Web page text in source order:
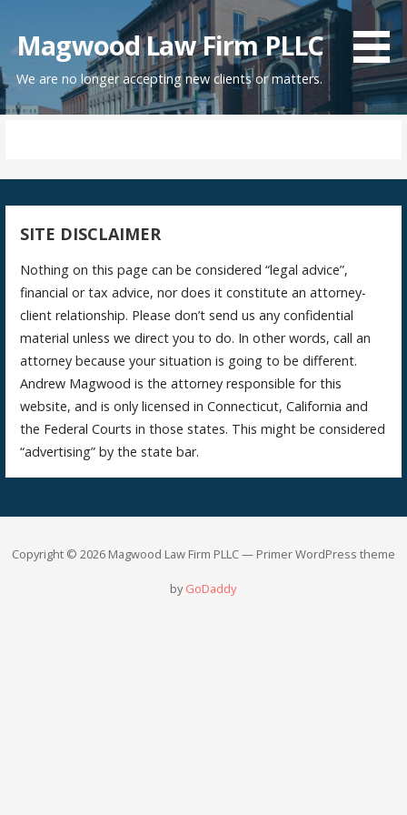
content
Magwood Law Firm PLLC
We are no longer accepting new clients or matters.
SITE DISCLAIMER
Nothing on this page can be considered “legal advice”,
financial or tax advice, nor does it constitute an attorney-
client relationship. Please don’t send us any confidential
material unless we direct you to do. In other words, call an
attorney because your situation is going to be different.
Andrew Magwood is the attorney responsible for this
website, and is only licensed in Connecticut, California and
the Federal Courts in those states. This might be considered
“advertising” by the state bar.
Copyright © 2026 Magwood Law Firm PLLC — Primer WordPress theme
byGoDaddy